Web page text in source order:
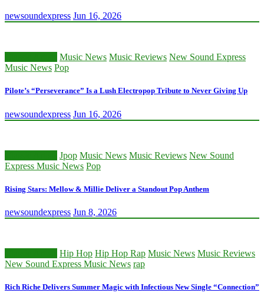
newsoundexpress Jun 16, 2026
Music News Music Reviews New Sound Express
Music News Pop
Pilote’s “Perseverance” Is a Lush Electropop Tribute to Never Giving Up
newsoundexpress Jun 16, 2026
Jpop Music News Music Reviews New Sound
Express Music News Pop
Rising Stars: Mellow & Millie Deliver a Standout Pop Anthem
newsoundexpress Jun 8, 2026
Hip Hop Hip Hop Rap Music News Music Reviews
New Sound Express Music News rap
Rich Riche Delivers Summer Magic with Infectious New Single “Connection”